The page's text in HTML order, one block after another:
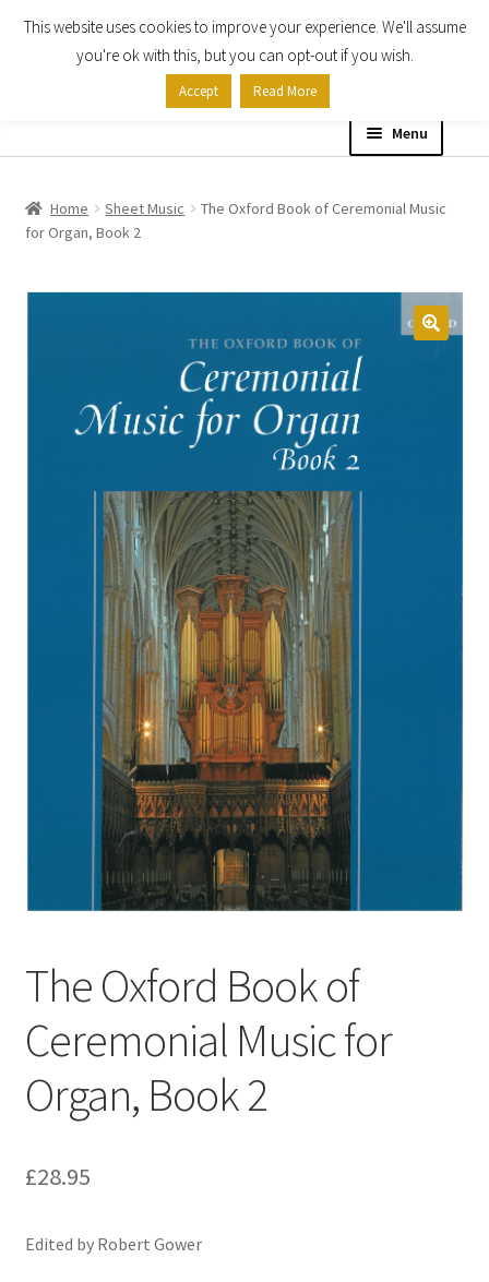
Skip
Skip
Menu
Shop
Expand
child
My account
Church Organ World
Home Sheet Music
The Oxford Book of Ceremonial Music
for Organ, Book 2
The Oxford Book of
Ceremonial Music for
Organ, Book 2
£28.95
Edited by Robert Gower
This website uses cookies to improve your experience. We'll assume
you're ok with this, but you can opt-out if you wish.
Accept Read More